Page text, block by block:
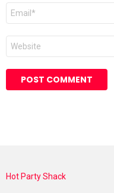
Email
Website
Hot Party Shack